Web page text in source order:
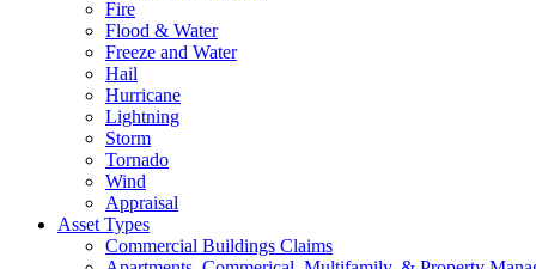
Fire
Flood & Water
Freeze and Water
Hail
Hurricane
Lightning
Storm
Tornado
Wind
Appraisal
Asset Types
Commercial Buildings Claims